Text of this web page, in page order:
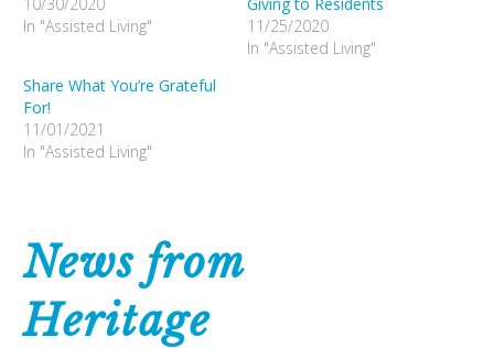
In "Assisted Living"
11/25/2020
In "Assisted Living"
Share What You’re Grateful
For!
11/01/2021
In "Assisted Living"
News from
Heritage